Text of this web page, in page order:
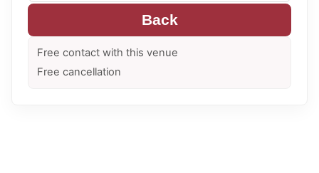
Back
Free contact with this venue
Free cancellation